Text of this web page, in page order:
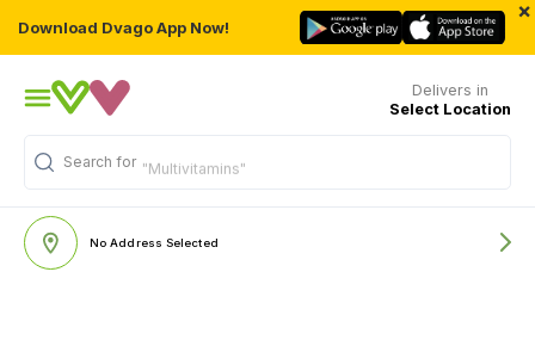
Download Dvago App Now!
×
Delivers in
Select Location
Search for "Multivitamins"
No Address Selected